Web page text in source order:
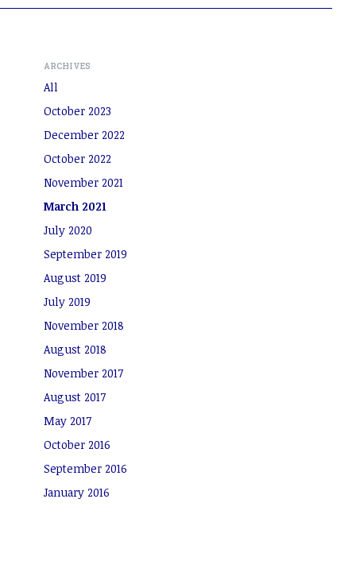
ARCHIVES
All
October 2023
December 2022
October 2022
November 2021
March 2021
July 2020
September 2019
August 2019
July 2019
November 2018
August 2018
November 2017
August 2017
May 2017
October 2016
September 2016
January 2016